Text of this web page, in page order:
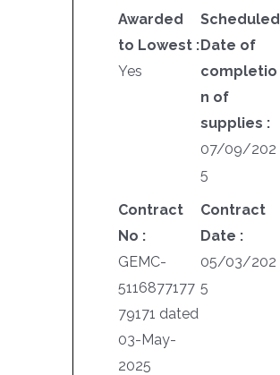
Awarded
to Lowest :
Yes
Scheduled
Date of
completio
n of
supplies :
07/09/202
5
Contract
No :
GEMC-
5116877177
79171 dated
03-May-
2025
Contract
Date :
05/03/202
5